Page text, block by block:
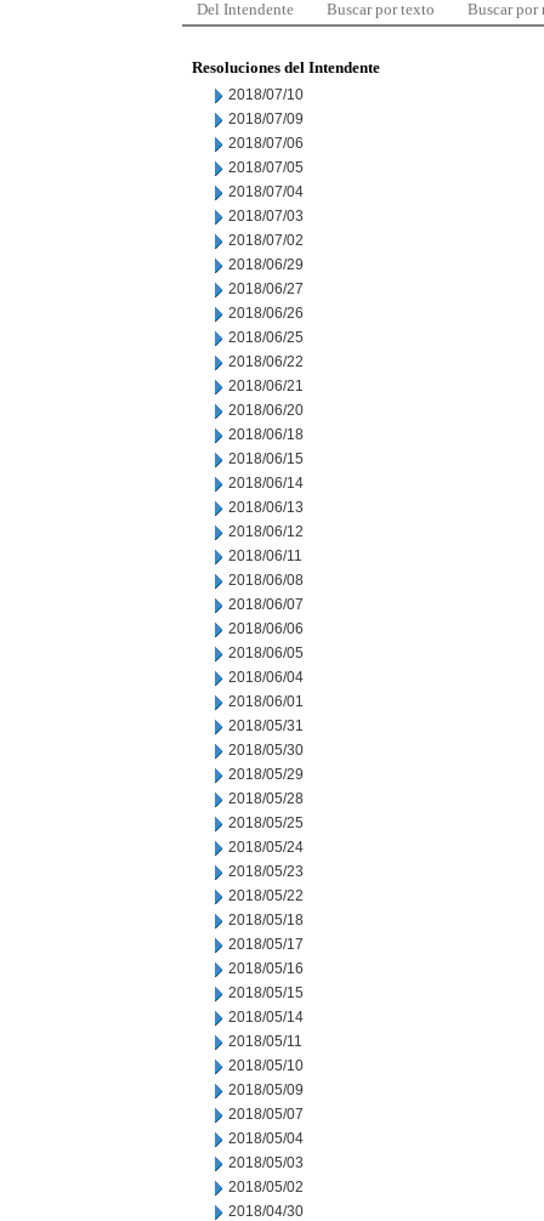
Del Intendente Buscar por texto Buscar por
Resoluciones del Intendente
2018/07/10
2018/07/09
2018/07/06
2018/07/05
2018/07/04
2018/07/03
2018/07/02
2018/06/29
2018/06/27
2018/06/26
2018/06/25
2018/06/22
2018/06/21
2018/06/20
2018/06/18
2018/06/15
2018/06/14
2018/06/13
2018/06/12
2018/06/11
2018/06/08
2018/06/07
2018/06/06
2018/06/05
2018/06/04
2018/06/01
2018/05/31
2018/05/30
2018/05/29
2018/05/28
2018/05/25
2018/05/24
2018/05/23
2018/05/22
2018/05/18
2018/05/17
2018/05/16
2018/05/15
2018/05/14
2018/05/11
2018/05/10
2018/05/09
2018/05/07
2018/05/04
2018/05/03
2018/05/02
2018/04/30